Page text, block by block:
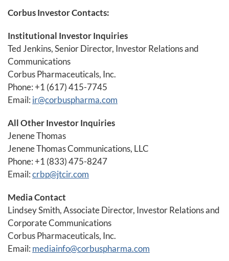
Corbus Investor Contacts:
Institutional Investor Inquiries
Ted Jenkins, Senior Director, Investor Relations and
Communications
Corbus Pharmaceuticals, Inc.
Phone: +1 (617) 415-7745
Email: ir@corbuspharma.com
All Other Investor Inquiries
Jenene Thomas
Jenene Thomas Communications, LLC
Phone: +1 (833) 475-8247
Email:crbp@jtcir.com
Media Contact
Lindsey Smith, Associate Director, Investor Relations and
Corporate Communications
Corbus Pharmaceuticals, Inc.
Email: mediainfo@corbuspharma.com